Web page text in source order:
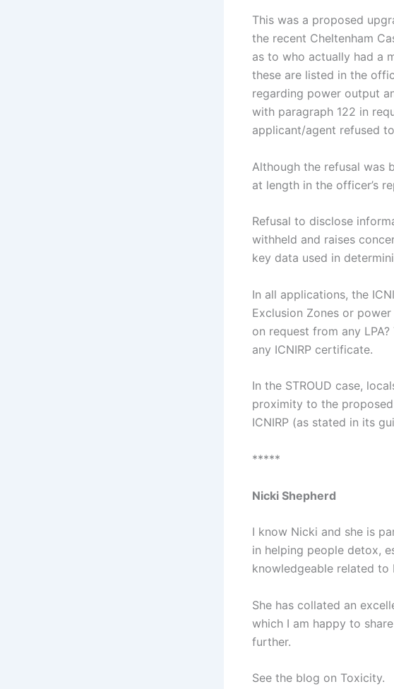
This was a proposed
the recent Cheltenham
as to who actually had a
these are listed in the
regarding power output
with paragraph 122 in
applicant/agent refused
Although the refusal was
at length in the officer’s
Refusal to disclose
withheld and raises
key data used in
In all applications, the
Exclusion Zones or
on request from any
any ICNIRP certificate.
In the STROUD case,
proximity to the
ICNIRP (as stated in its
*****
Nicki Shepherd
I know Nicki and she is
in helping people detox,
knowledgeable related to
She has collated an
which I am happy to
further.
See the blog on Toxicity.